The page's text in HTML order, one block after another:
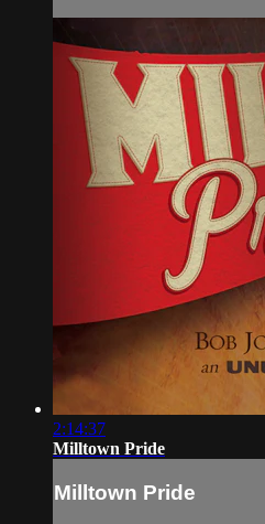
2:14:37
Milltown Pride
Milltown Pride